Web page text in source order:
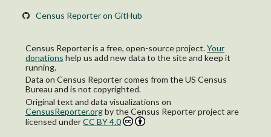
Census Reporter on GitHub
Census Reporter is a free, open-source project.Your
donations help us add new data to the site and keep it
running.
Data on Census Reporter comes from the US Census
Bureau and is not copyrighted.
Original text and data visualizations on
CensusReporter.orgbythe Census Reporter project are
licensed underCC BY 4.0